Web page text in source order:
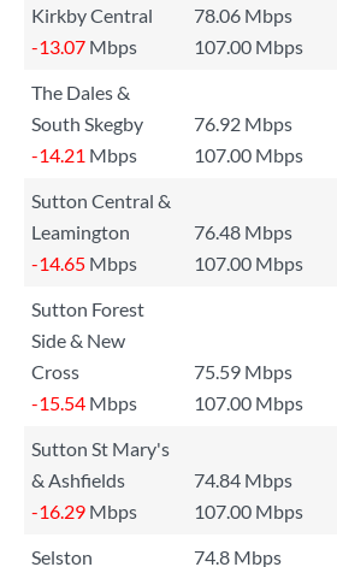
Kirkby Central
78.06 Mbps
-13.07 Mbps 107.00 Mbps
The Dales &
South Skegby
76.92 Mbps
-14.21 Mbps 107.00 Mbps
Sutton Central &
Leamington
76.48 Mbps
-14.65 Mbps 107.00 Mbps
Sutton Forest
Side & New
Cross
75.59 Mbps
-15.54 Mbps 107.00 Mbps
Sutton St Mary's
& Ashfields
74.84 Mbps
-16.29 Mbps 107.00 Mbps
Selston
74.8 Mbps